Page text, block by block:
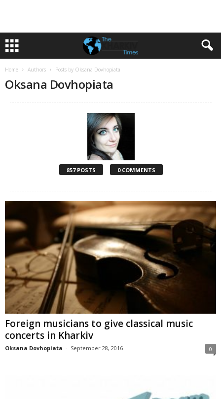
Home Authors Posts by Oksana Dovhopiata
Oksana Dovhopiata
857 POSTS 0 COMMENTS
Foreign musicians to give classical music
concerts in Kharkiv
Oksana Dovhopiata - September 28, 2016 0